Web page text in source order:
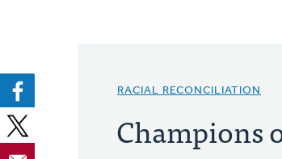
RACIAL RECONCILIATION
Champions